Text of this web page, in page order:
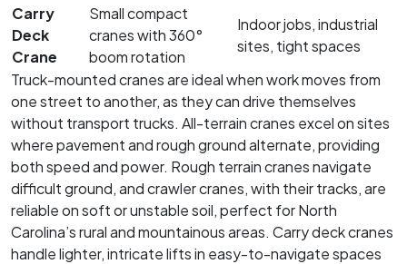
Carry
Deck
Crane
Small compact
cranes with 360°
boom rotation
Indoor jobs, industrial
sites, tight spaces
Truck-mounted cranes are ideal when work moves from
one street to another, as they can drive themselves
without transport trucks. All-terrain cranes excel on sites
where pavement and rough ground alternate, providing
both speed and power. Rough terrain cranes navigate
difficult ground, and crawler cranes, with their tracks, are
reliable on soft or unstable soil, perfect for North
Carolina’s rural and mountainous areas. Carry deck cranes
handle lighter, intricate lifts in easy-to-navigate spaces